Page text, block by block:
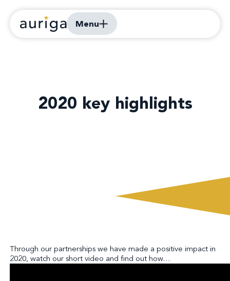
Menu
2020 key highlights
Through our partnerships we have made a positive impact in
2020, watch our short video and find out how…